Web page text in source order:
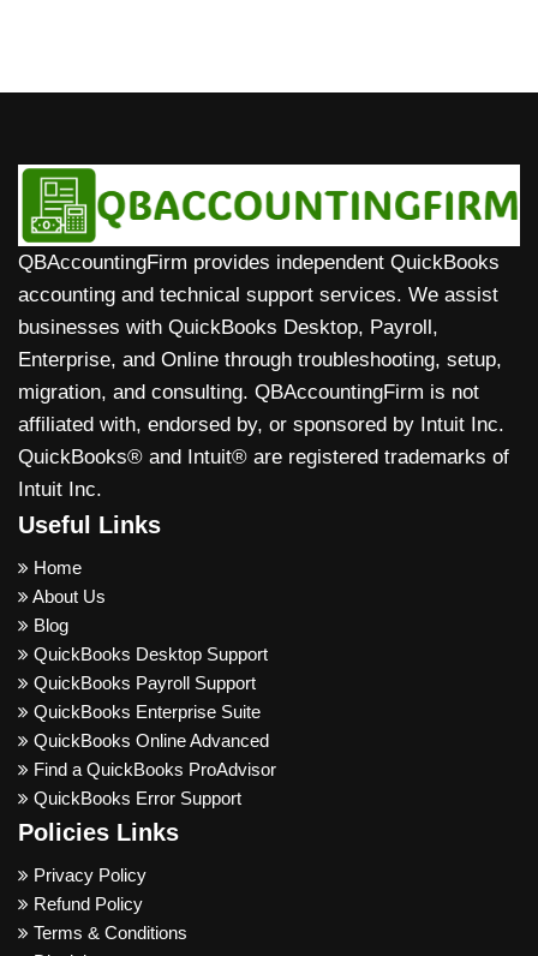
QBAccountingFirm provides independent QuickBooks
accounting and technical support services. We assist
businesses with QuickBooks Desktop, Payroll,
Enterprise, and Online through troubleshooting, setup,
migration, and consulting. QBAccountingFirm is not
affiliated with, endorsed by, or sponsored by Intuit Inc.
QuickBooks® and Intuit® are registered trademarks of
Intuit Inc.
Useful Links
Home
About Us
Blog
QuickBooks Desktop Support
QuickBooks Payroll Support
QuickBooks Enterprise Suite
QuickBooks Online Advanced
Find a QuickBooks ProAdvisor
QuickBooks Error Support
Policies Links
Privacy Policy
Refund Policy
Terms & Conditions